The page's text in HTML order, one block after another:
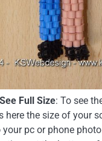
Full Size: To see
here the size of your
pc or phone